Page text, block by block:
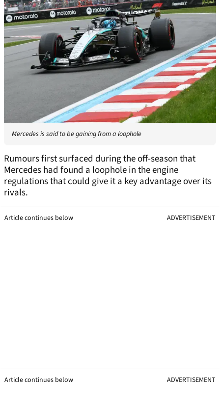
Mercedes is said to be gaining from a loophole
Rumours first surfaced during the off-season that
Mercedes had found a loophole in the engine
regulations that could give it a key advantage over its
rivals.
Article continues below ADVERTISEMENT
Article continues below ADVERTISEMENT